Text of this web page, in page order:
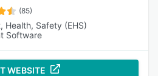
(85)
Health, Safety (EHS)
Software
WEBSITE